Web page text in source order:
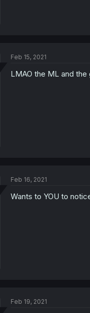
Feb 15, 2021
LMAO the ML and
Feb 16, 2021
Wants to YOU to
Feb 19, 2021